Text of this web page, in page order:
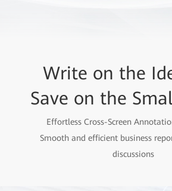
Write on the
Save on the
Effortless Cross-Screen
Smooth and efficient business
discussions